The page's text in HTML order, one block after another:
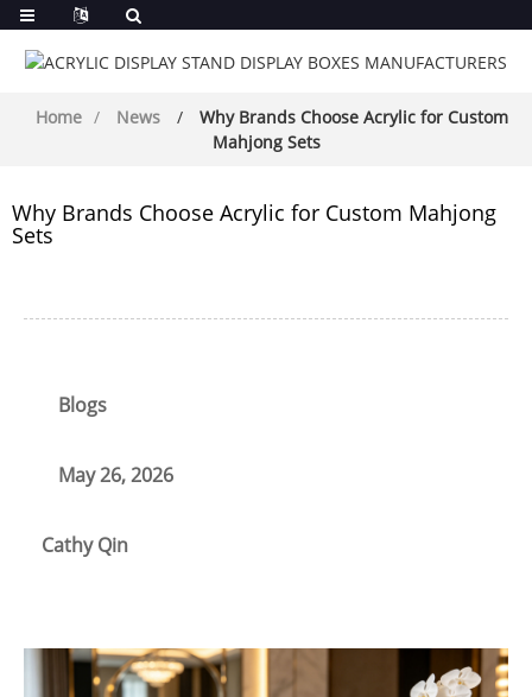
Home News
Why Brands Choose Acrylic for Custom
Mahjong Sets
Why Brands Choose Acrylic for Custom Mahjong
Sets
Blogs
May 26, 2026
Cathy Qin